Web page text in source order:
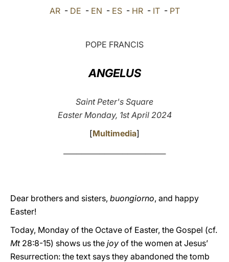
AR- DE - EN - ES- HR- IT- PT
POPE FRANCIS
ANGELUS
Saint Peter's Square
Easter Monday, 1st April 2024
[Multimedia]
Dear brothers and sisters, buongiorno, and happy
Easter!
Today, Monday of the Octave of Easter, the Gospel (cf.
Mt28:8-15) shows us the joy of the women at Jesus’
Resurrection: the text says they abandoned the tomb